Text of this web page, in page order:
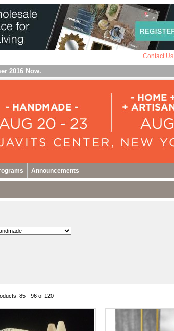
Contact Us
2016 Now.
Announcements
85 - 96 of 120